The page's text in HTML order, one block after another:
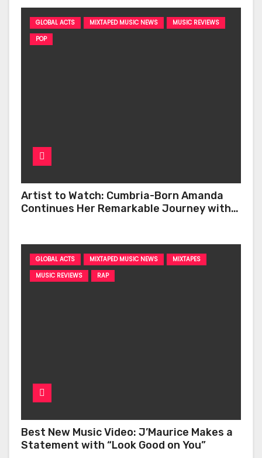
GLOBAL ACTS MIXTAPED MUSIC NEWS
MUSIC REVIEWS
POP
Artist to Watch: Cumbria-Born Amanda
Continues Her Remarkable Journey with
GLOBAL ACTS MIXTAPED MUSIC NEWS
MIXTAPES
MUSIC REVIEWS
RAP
Best New Music Video: J’Maurice Makes a
Statement with “Look Good on You”